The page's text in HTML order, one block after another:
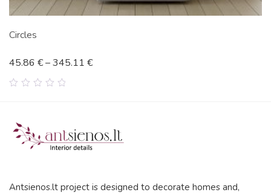
Circles
45.86 €–345.11 €
Antsienos.lt project is designed to decorate homes and,